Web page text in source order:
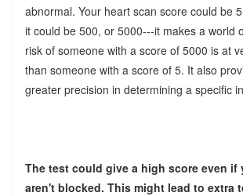
abnormal. Your heart scan score could be
it could be 500, or 5000---it makes a world
risk of someone with a score of 5000 is at
than someone with a score of 5. It also
greater precision in determining a specific
The test could give a high score even if
aren't blocked. This might lead to extra